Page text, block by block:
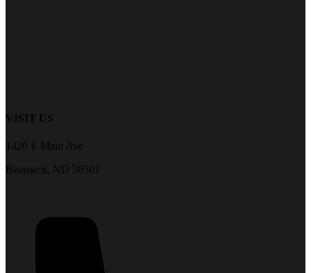
VISIT US
1420 E Main Ave
Bismarck, ND 58501